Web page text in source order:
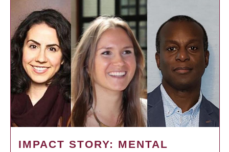
IMPACT STORY: MENTAL